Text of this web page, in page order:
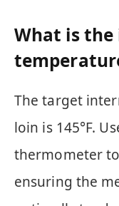
What is
The target
loin is 145°F.
thermometer
ensuring the